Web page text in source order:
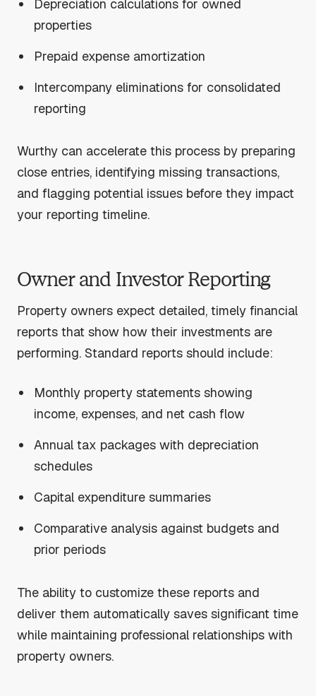
Depreciation calculations for owned
properties
Prepaid expense amortization
Intercompany eliminations for consolidated
reporting
Wurthy can accelerate this process by preparing
close entries, identifying missing transactions,
and flagging potential issues before they impact
your reporting timeline.
Owner and Investor Reporting
Property owners expect detailed, timely financial
reports that show how their investments are
performing. Standard reports should include:
Monthly property statements showing
income, expenses, and net cash flow
Annual tax packages with depreciation
schedules
Capital expenditure summaries
Comparative analysis against budgets and
prior periods
The ability to customize these reports and
deliver them automatically saves significant time
while maintaining professional relationships with
property owners.